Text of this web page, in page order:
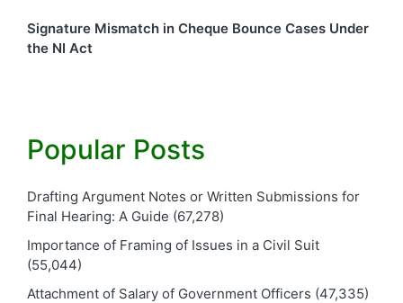
Signature Mismatch in Cheque Bounce Cases Under
the NI Act
Popular Posts
Drafting Argument Notes or Written Submissions for
Final Hearing: A Guide (67,278)
Importance of Framing of Issues in a Civil Suit
(55,044)
Attachment of Salary of Government Officers (47,335)